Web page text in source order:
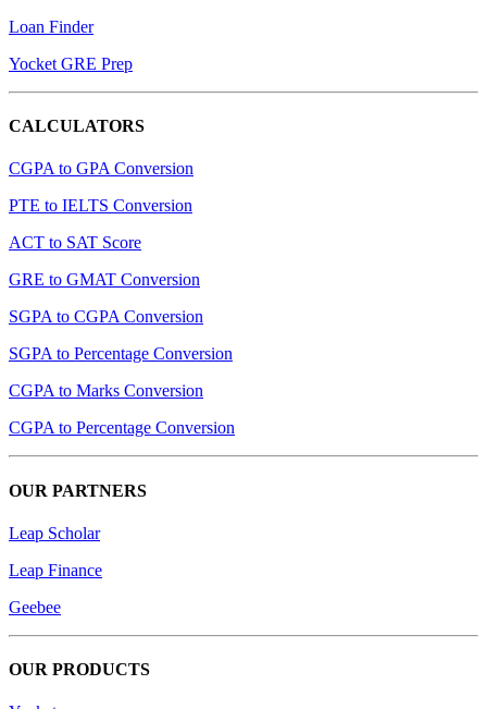
Loan Finder
Yocket GRE Prep
CALCULATORS
CGPA to GPA Conversion
PTE to IELTS Conversion
ACT to SAT Score
GRE to GMAT Conversion
SGPA to CGPA Conversion
SGPA to Percentage Conversion
CGPA to Marks Conversion
CGPA to Percentage Conversion
OUR PARTNERS
Leap Scholar
Leap Finance
Geebee
OUR PRODUCTS